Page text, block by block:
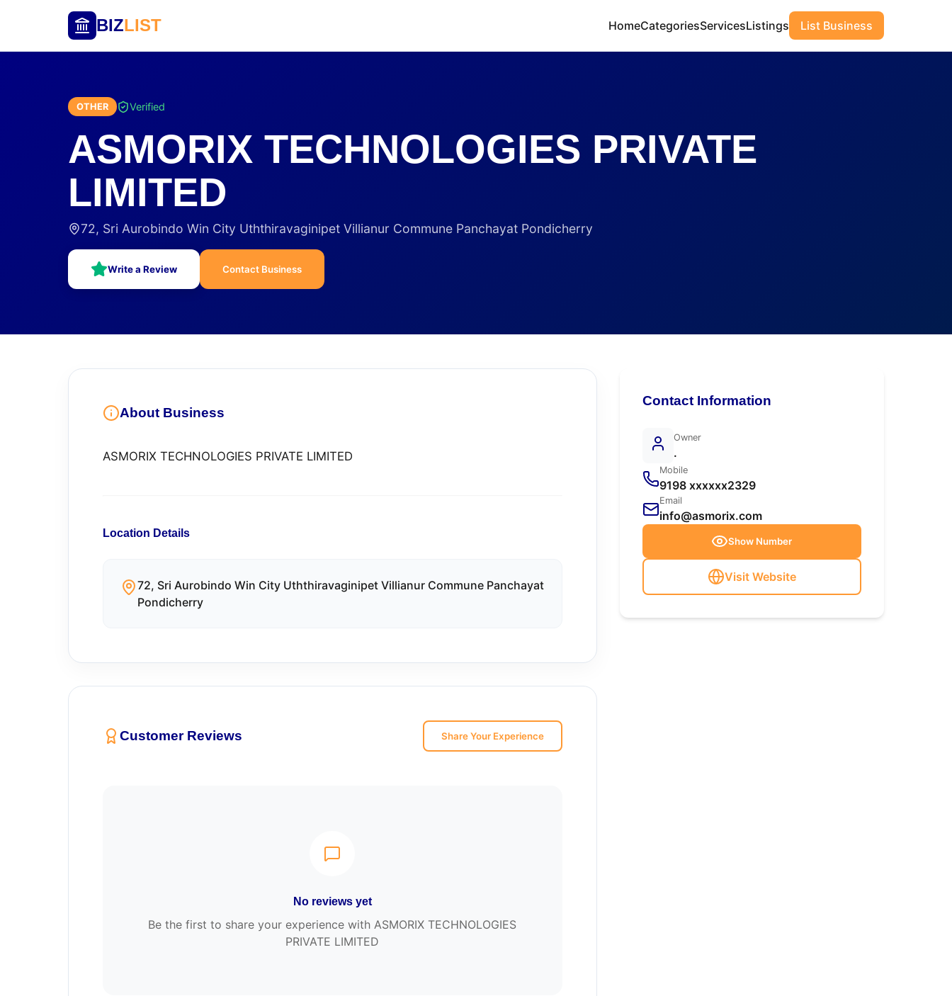
BIZLIST HomeCategoriesServicesListings List Business
OTHER Verified
ASMORIX TECHNOLOGIES PRIVATE
LIMITED
72, Sri Aurobindo Win City Uththiravaginipet Villianur Commune Panchayat Pondicherry
Write a Review Contact Business
About Business
ASMORIX TECHNOLOGIES PRIVATE LIMITED
Location Details
72, Sri Aurobindo Win City Uththiravaginipet Villianur Commune Panchayat
Pondicherry
Customer Reviews Share Your Experience
No reviews yet
Be the first to share your experience with ASMORIX TECHNOLOGIES
PRIVATE LIMITED
Contact Information
Owner
.
Mobile
9198 xxxxxx2329
Email
info@asmorix.com
Show Number
Visit Website